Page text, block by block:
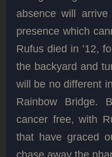
absence will
presence which
Rufus died in ’12,
the backyard and
will be no different
Rainbow Bridge.
cancer free, with
that have graced
chase away the